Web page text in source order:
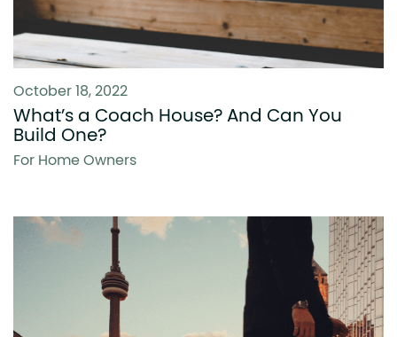
October 18, 2022
What’s a Coach House? And Can You
Build One?
For Home Owners